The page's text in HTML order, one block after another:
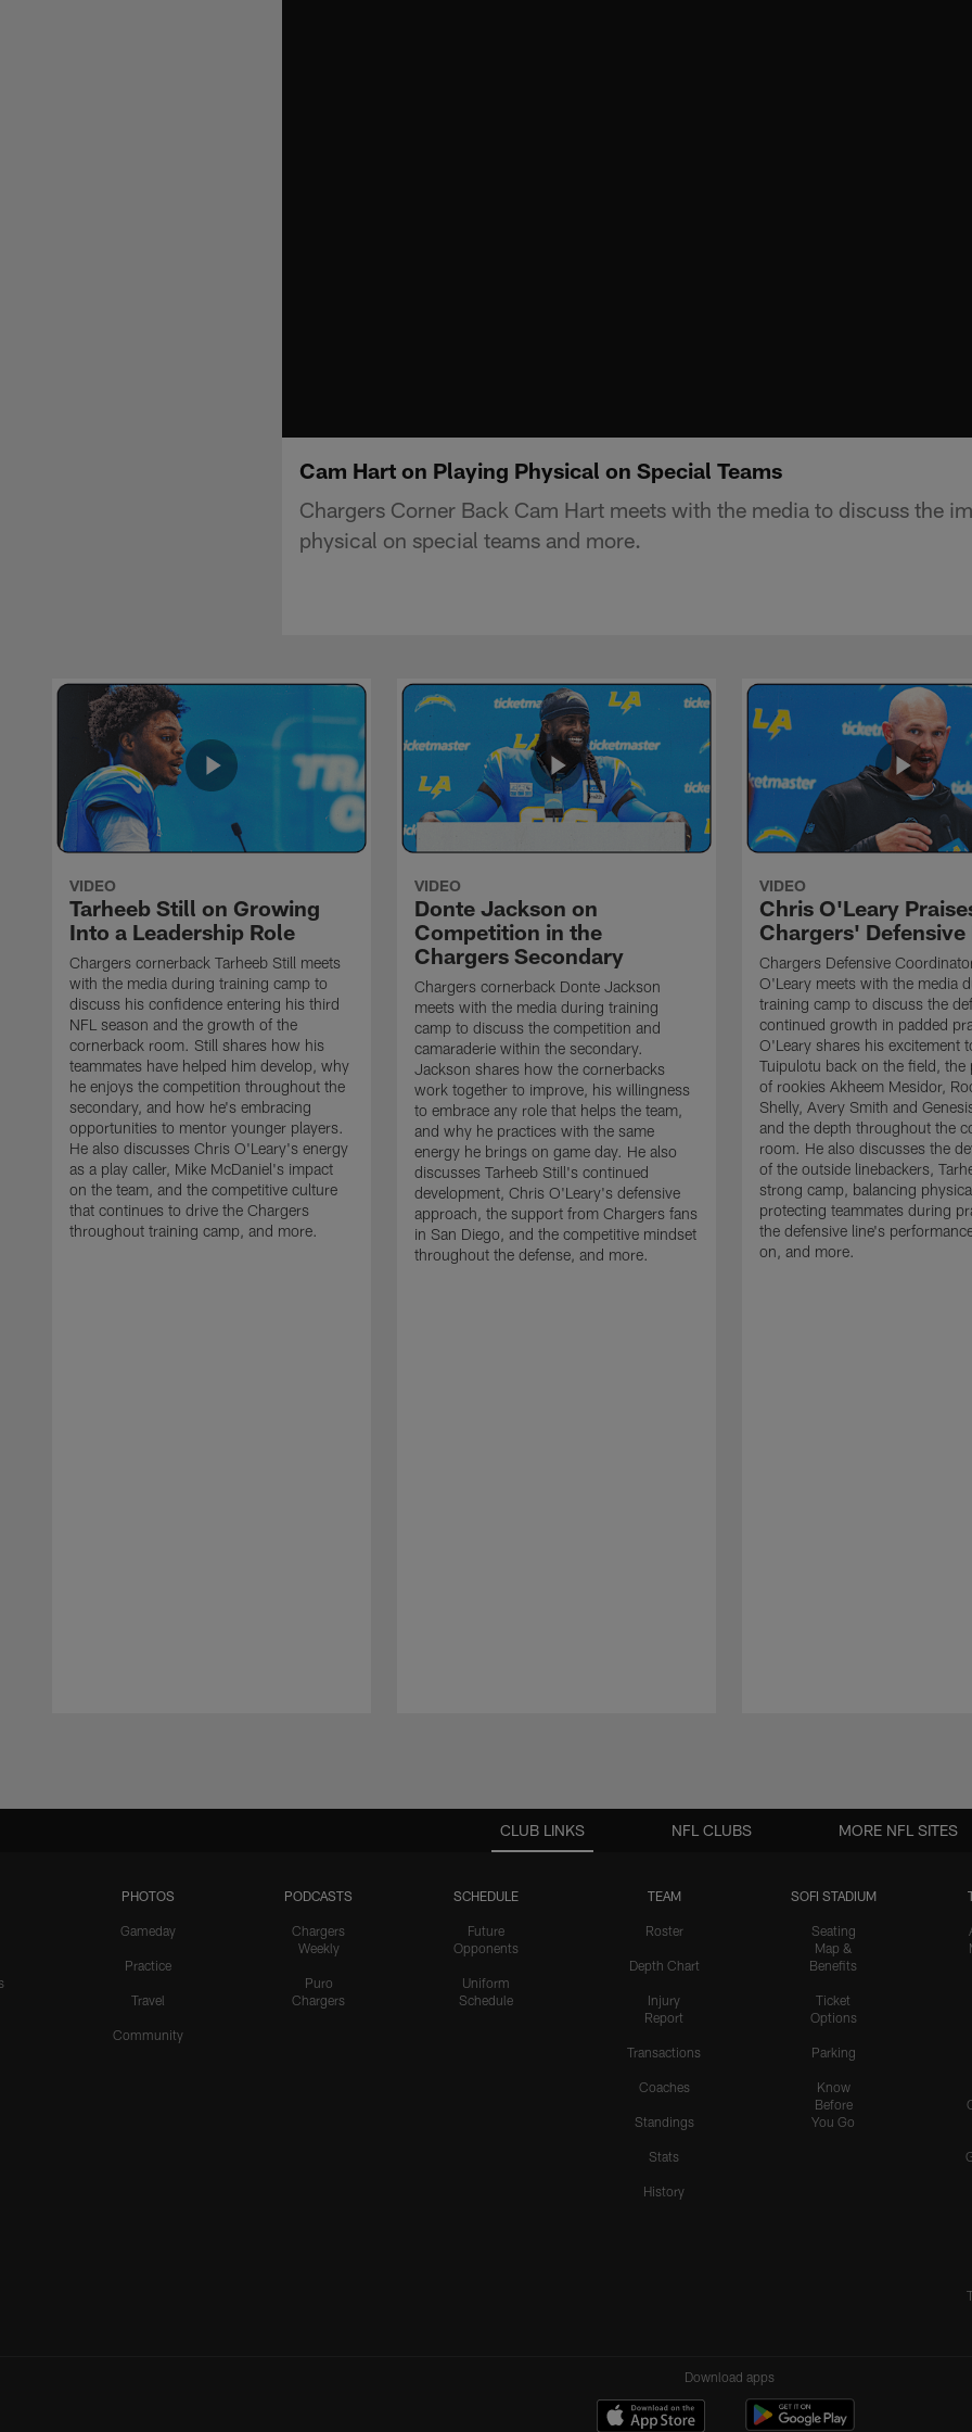
Cam Hart on Playing Physical on Special Teams
Chargers Corner Back Cam Hart meets with the media to discuss the
physical on special teams and more.
VIDEO
Tarheeb Still on Growing
Into a Leadership Role
Chargers cornerback Tarheeb Still meets
with the media during training camp to
discuss his confidence entering his third
NFL season and the growth of the
cornerback room. Still shares how his
teammates have helped him develop, why
he enjoys the competition throughout the
secondary, and how he's embracing
opportunities to mentor younger players.
He also discusses Chris O'Leary's energy
as a play caller, Mike McDaniel's impact
on the team, and the competitive culture
that continues to drive the Chargers
throughout training camp, and more.
VIDEO
Donte Jackson on
Competition in the
Chargers Secondary
Chargers cornerback Donte Jackson
meets with the media during training
camp to discuss the competition and
camaraderie within the secondary.
Jackson shares how the cornerbacks
work together to improve, his willingness
to embrace any role that helps the team,
and why he practices with the same
energy he brings on game day. He also
discusses Tarheeb Still's continued
development, Chris O'Leary's defensive
approach, the support from Chargers fans
in San Diego, and the competitive mindset
throughout the defense, and more.
VIDEO
Chris O'Leary
Chargers' Defensive
Chargers Defensive
O'Leary meets with the media
training camp to discuss the
continued growth in padded
O'Leary shares his excitement
Tuipulotu back on the field, the
of rookies Akheem Mesidor,
Shelly, Avery Smith and
and the depth throughout the
room. He also discusses the
of the outside linebackers,
strong camp, balancing
protecting teammates during
the defensive line's
on, and more.
CLUB LINKS
PHOTOS
Gameday
Practice
Travel
Community
PODCASTS
Chargers
Weekly
Puro
Chargers
SCHEDULE
Future
Opponents
Uniform
Schedule
TEAM
Roster
Depth Chart
Injury
Report
Transactions
Coaches
Standings
Stats
History
SOFI STADIUM
Seating
Map &
Benefits
Ticket
Options
Parking
Know
Before
You Go
NFL CLUBS MORE NFL SITES
Download apps